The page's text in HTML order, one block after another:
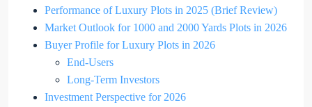
Performance of Luxury Plots in 2025 (Brief Review)
Market Outlook for 1000 and 2000 Yards Plots in 2026
Buyer Profile for Luxury Plots in 2026
End-Users
Long-Term Investors
Investment Perspective for 2026